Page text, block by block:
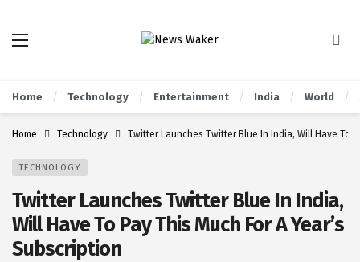
Home Technology Entertainment India World
Home Technology Twitter Launches Twitter Blue In India, Will Have To
TECHNOLOGY
Twitter Launches Twitter Blue In India,
Will Have To Pay This Much For A Year’s
Subscription